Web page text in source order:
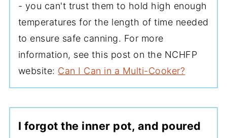
- you can't trust them to hold high enough
temperatures for the length of time needed
to ensure safe canning. For more
information, see this post on the NCHFP
website: Can I Can in a Multi-Cooker?
I forgot the inner pot, and poured